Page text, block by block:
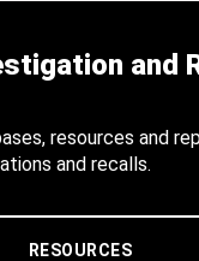
and
resources and
and recalls.
RESOURCES